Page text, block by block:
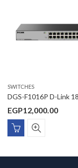
SWITCHES
EGP12,000.00